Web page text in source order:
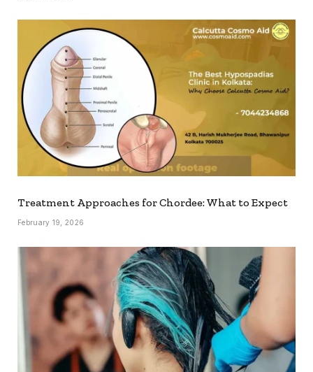
Treatment Approaches for Chordee: What to Expect
February 19, 2026